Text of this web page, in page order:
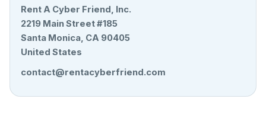
Rent A Cyber Friend, Inc.
2219 Main Street #185
Santa Monica, CA 90405
United States
contact@rentacyberfriend.com